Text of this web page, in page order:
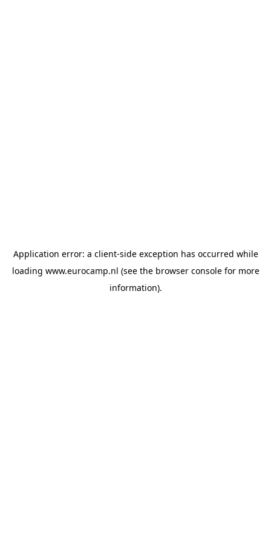
Application error: a client-side exception has occurred while
loading www.eurocamp.nl (see the browser consolefor more
information).